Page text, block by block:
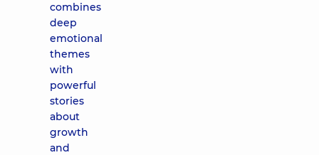
combines
deep
emotional
themes
with
powerful
stories
about
growth
and